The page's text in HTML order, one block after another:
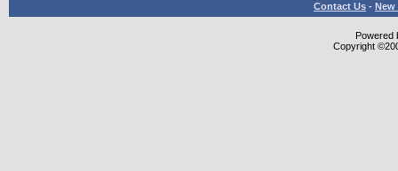
Contact Us - New
Powered
Copyright